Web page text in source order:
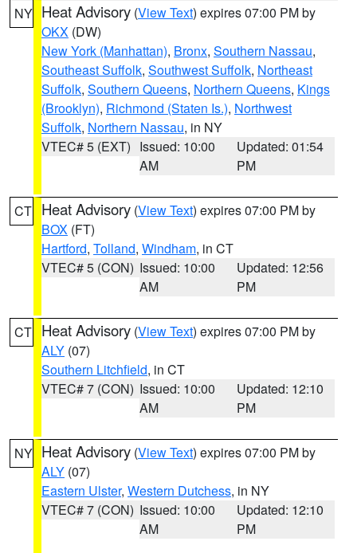
NY Heat Advisory (View Text) expires 07:00 PM by
OKX (DW)
New York (Manhattan), Bronx, Southern Nassau,
Southeast Suffolk, Southwest Suffolk, Northeast
Suffolk, Southern Queens, Northern Queens, Kings
(Brooklyn), Richmond (Staten Is.), Northwest
Suffolk, Northern Nassau, in NY
VTEC# 5 (EXT) Issued: 10:00
AM
Updated: 01:54
PM
CT Heat Advisory (View Text) expires 07:00 PM by
BOX (FT)
Hartford, Tolland, Windham, in CT
VTEC# 5 (CON) Issued: 10:00
AM
Updated: 12:56
PM
CT Heat Advisory (View Text) expires 07:00 PM by
ALY (07)
Southern Litchfield, in CT
VTEC# 7 (CON) Issued: 10:00
AM
Updated: 12:10
PM
NY Heat Advisory (View Text) expires 07:00 PM by
ALY (07)
Eastern Ulster, Western Dutchess, in NY
VTEC# 7 (CON) Issued: 10:00
AM
Updated: 12:10
PM